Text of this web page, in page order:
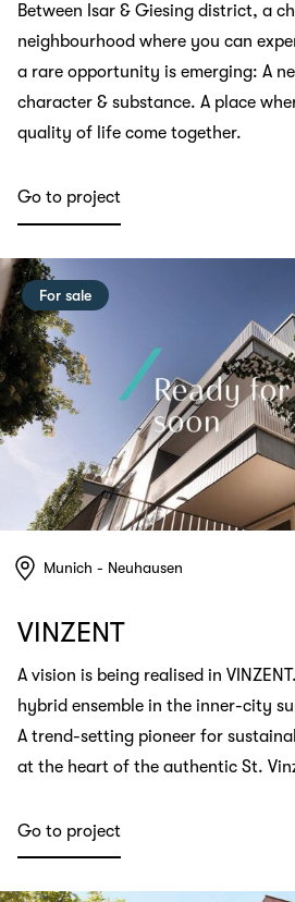
Between Isar & Giesing district, a
neighbourhood where you can
a rare opportunity is emerging: A
character & substance. A place
quality of life come together.
Go to project
For sale
Munich - Neuhausen
VINZENT
A vision is being realised in
hybrid ensemble in the inner-city
A trend-setting pioneer for
at the heart of the authentic St.
Go to project